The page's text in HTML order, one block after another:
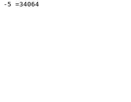
5 =34064